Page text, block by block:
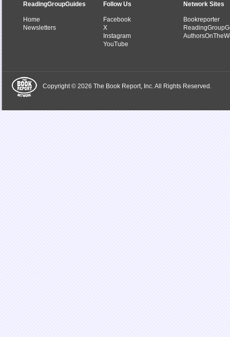
ReadingGroupGuides
Home
Newsletters
Follow Us
Facebook
X
Instagram
YouTube
Network Sites
Bookreporter
Copyright © 2026 The Book Report, Inc. All Rights Reserved.